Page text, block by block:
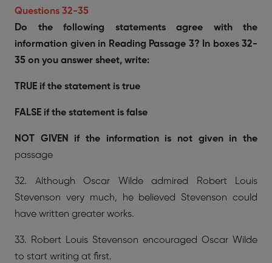
Questions 32-35
Do the following statements agree with the
information given in Reading Passage 3? In boxes 32-
35 on you answer sheet, write:
TRUE if the statement is true
FALSE if the statement is false
NOT GIVEN if the information is not given in the
passage
32. Although Oscar Wilde admired Robert Louis
Stevenson very much, he believed Stevenson could
have written greater works.
33. Robert Louis Stevenson encouraged Oscar Wilde
to start writing at first.